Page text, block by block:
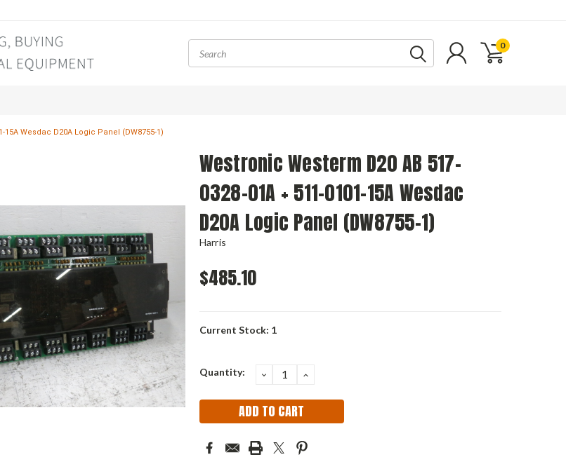
0
15A Wesdac D20A Logic Panel (DW8755-1)
Westronic Westerm D20 AB 517-
0328-01A + 511-0101-15A Wesdac
D20A Logic Panel (DW8755-1)
Harris
$485.10
Current Stock: 1
Quantity: DECREASE
QUANTITY:
INCREASE